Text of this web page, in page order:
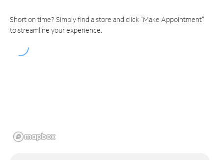
Short on time? Simply find a store and click "Make Appointment"
to streamline your experience.